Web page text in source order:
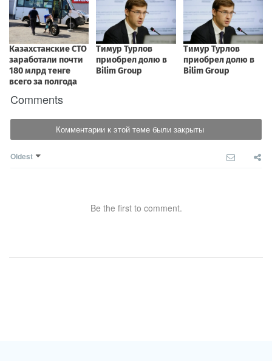
Comments
Комментарии к этой теме были закрыты
Oldest
Be the first to comment.